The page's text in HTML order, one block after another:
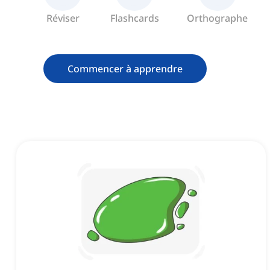
Réviser Flashcards Orthographe
Commencer à apprendre